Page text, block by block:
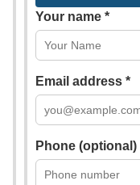
Your name *
Email address *
Phone (optional)